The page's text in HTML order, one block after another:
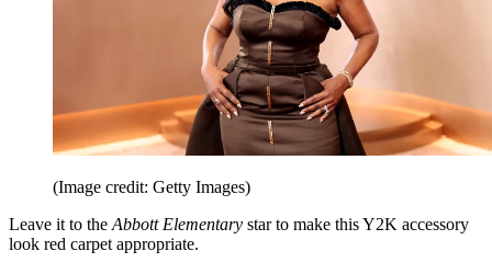
(Image credit: Getty Images)
Leave it to the Abbott Elementary star to make this Y2K accessory
look red carpet appropriate.